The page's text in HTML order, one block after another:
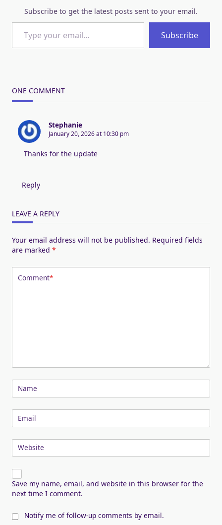
Subscribe to get the latest posts sent to your email.
Type your email…
Subscribe
ONE COMMENT
Stephanie
January 20, 2026 at 10:30 pm
Thanks for the update
Reply
LEAVE A REPLY
Your email address will not be published. Required fields
are marked *
Comment*
Name
Email
Website
Save my name, email, and website in this browser for the
next time I comment.
Notify me of follow-up comments by email.